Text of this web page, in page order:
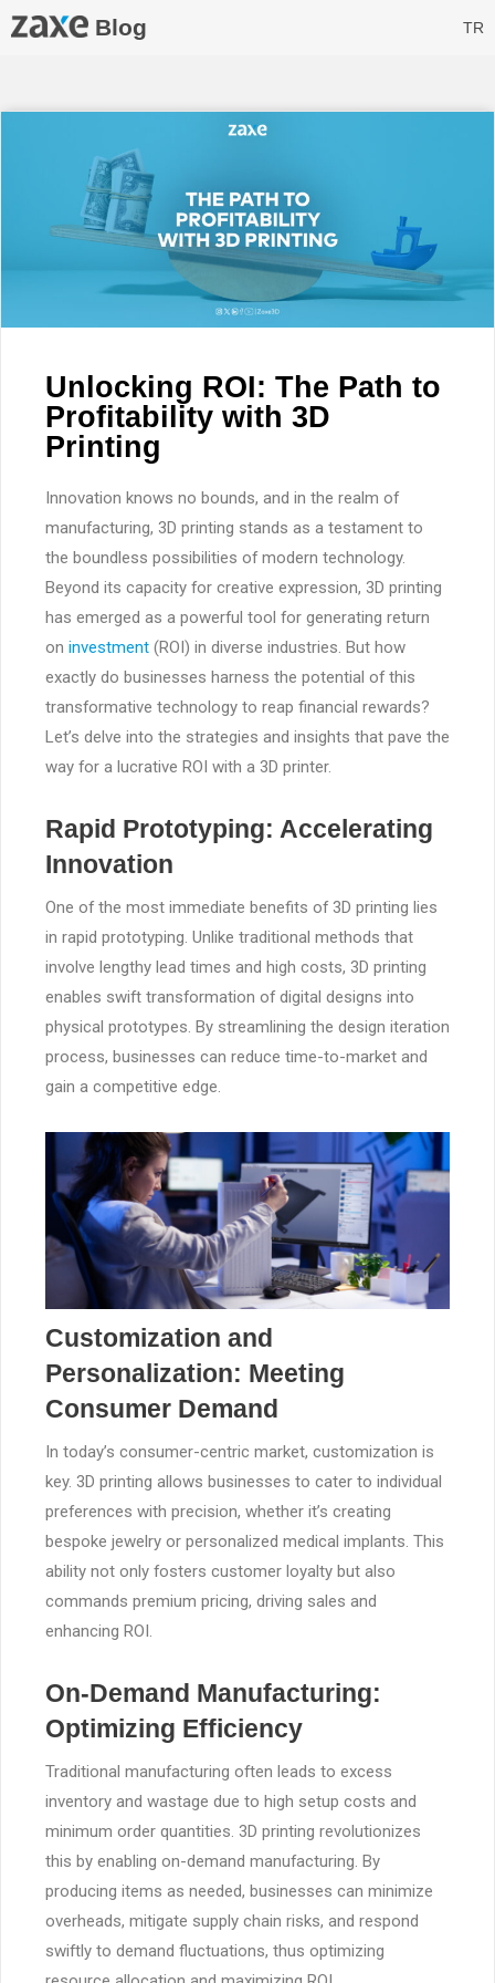
Blog TR
Unlocking ROI: The Path to
Profitability with 3D
Printing
Innovation knows no bounds, and in the realm of
manufacturing, 3D printing stands as a testament to
the boundless possibilities of modern technology.
Beyond its capacity for creative expression, 3D printing
has emerged as a powerful tool for generating return
on investment (ROI) in diverse industries. But how
exactly do businesses harness the potential of this
transformative technology to reap financial rewards?
Let’s delve into the strategies and insights that pave the
way for a lucrative ROI with a 3D printer.
Rapid Prototyping: Accelerating
Innovation
One of the most immediate benefits of 3D printing lies
in rapid prototyping. Unlike traditional methods that
involve lengthy lead times and high costs, 3D printing
enables swift transformation of digital designs into
physical prototypes. By streamlining the design iteration
process, businesses can reduce time-to-market and
gain a competitive edge.
Customization and
Personalization: Meeting
Consumer Demand
In today’s consumer-centric market, customization is
key. 3D printing allows businesses to cater to individual
preferences with precision, whether it’s creating
bespoke jewelry or personalized medical implants. This
ability not only fosters customer loyalty but also
commands premium pricing, driving sales and
enhancing ROI.
On-Demand Manufacturing:
Optimizing Efficiency
Traditional manufacturing often leads to excess
inventory and wastage due to high setup costs and
minimum order quantities. 3D printing revolutionizes
this by enabling on-demand manufacturing. By
producing items as needed, businesses can minimize
overheads, mitigate supply chain risks, and respond
swiftly to demand fluctuations, thus optimizing